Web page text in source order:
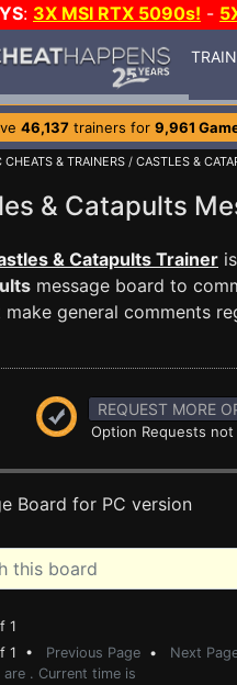
: 3X MSI RTX 5090s! -
46,137 trainers for 9,961
CHEATS & TRAINERS / CASTLES &
& Catapults
& Catapults Trainer
message board to
general comments
REQUEST MORE
Option Requests not
Board for PC version
1
1 • Previous Page • Next
. Current time is